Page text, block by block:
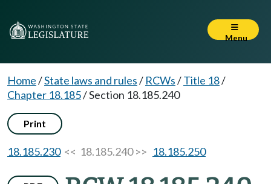
Menu
Home/State laws and rules/ RCWs/Title 18/
Chapter 18.185/Section 18.185.240
Print
18.185.230<< 18.185.240 >> 18.185.250